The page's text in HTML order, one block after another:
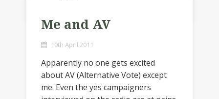
Me and AV
10th April 2011
Apparently no one gets excited
about AV (Alternative Vote) except
me. Even the yes campaigners